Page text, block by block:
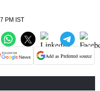
PM IST
Add as Preferred source